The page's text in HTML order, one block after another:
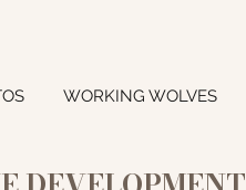
WORKING WOLVES